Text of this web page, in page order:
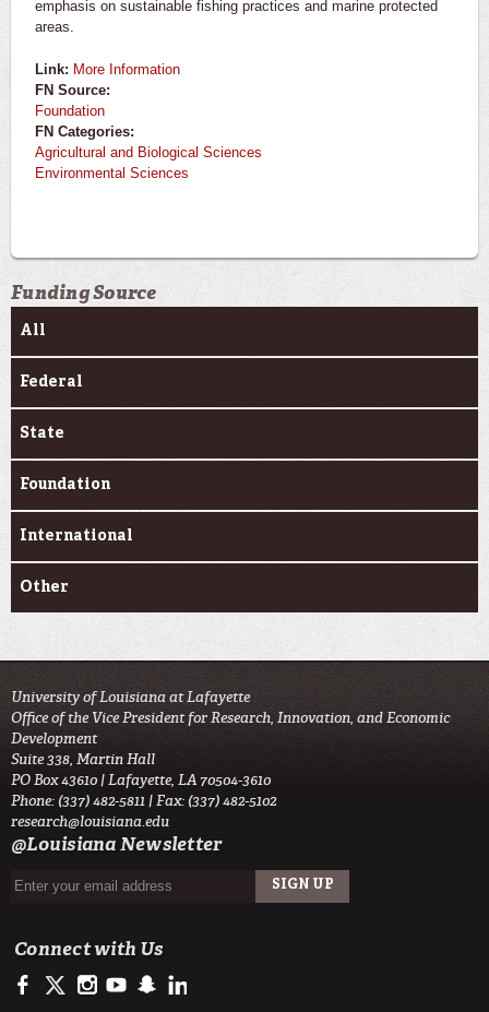
emphasis on sustainable fishing practices and marine protected
areas.
Link: More Information
FN Source:
Foundation
FN Categories:
Agricultural and Biological Sciences
Environmental Sciences
Funding Source
All
Federal
State
Foundation
International
Other
University of Louisiana at Lafayette
Office of the Vice President for Research, Innovation, and Economic
Development
Suite 338, Martin Hall
PO Box 43610 | Lafayette, LA 70504-3610
Phone: (337) 482-5811 | Fax: (337) 482-5102
research@louisiana.edu
@Louisiana Newsletter
Connect with Us
https://www.facebook.com/ullafayetteresearch/
https://twitter.com/ULLresearch
http://instagram.com/ullafayette
http://www.youtube.com/user/ullafayettechannel
http://www.snapchat.com/add/raginspirit